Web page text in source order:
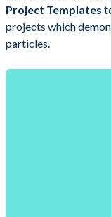
Project Templates
projects which
particles.